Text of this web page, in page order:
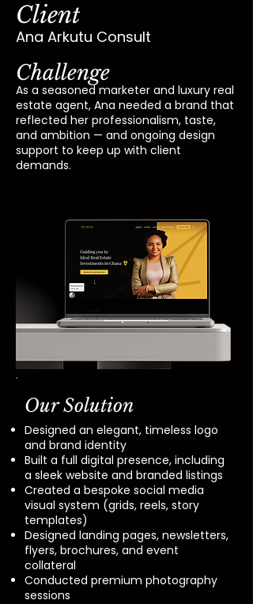
Client
Ana Arkutu Consult
Challenge
As a seasoned marketer and luxury real
estate agent, Ana needed a brand that
reflected her professionalism, taste,
and ambition — and ongoing design
support to keep up with client
demands.
Our Solution
Designed an elegant, timeless logo
and brand identity
Built a full digital presence, including
a sleek website and branded listings
Created a bespoke social media
visual system (grids, reels, story
templates)
Designed landing pages, newsletters,
flyers, brochures, and event
collateral
​Conducted premium photography
sessions